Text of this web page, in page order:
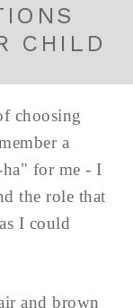
CHILD
choosing
a
ha" for me - I
the role that
I could
and brown